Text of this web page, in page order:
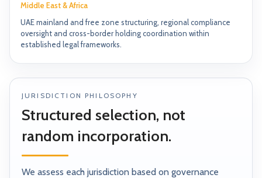
Middle East & Africa
UAE mainland and free zone structuring, regional compliance
oversight and cross-border holding coordination within
established legal frameworks.
JURISDICTION PHILOSOPHY
Structured selection, not
random incorporation.
We assess each jurisdiction based on governance